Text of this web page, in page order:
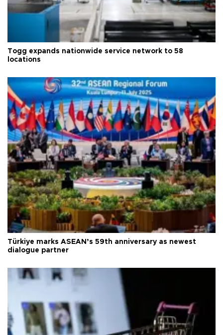
Togg expands nationwide service network to 58
locations
Türkiye marks ASEAN’s 59th anniversary as newest
dialogue partner